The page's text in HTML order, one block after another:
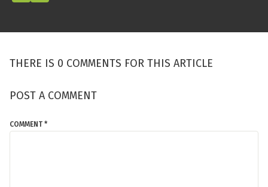
THERE IS 0 COMMENTS FOR THIS ARTICLE
POST A COMMENT
COMMENT *